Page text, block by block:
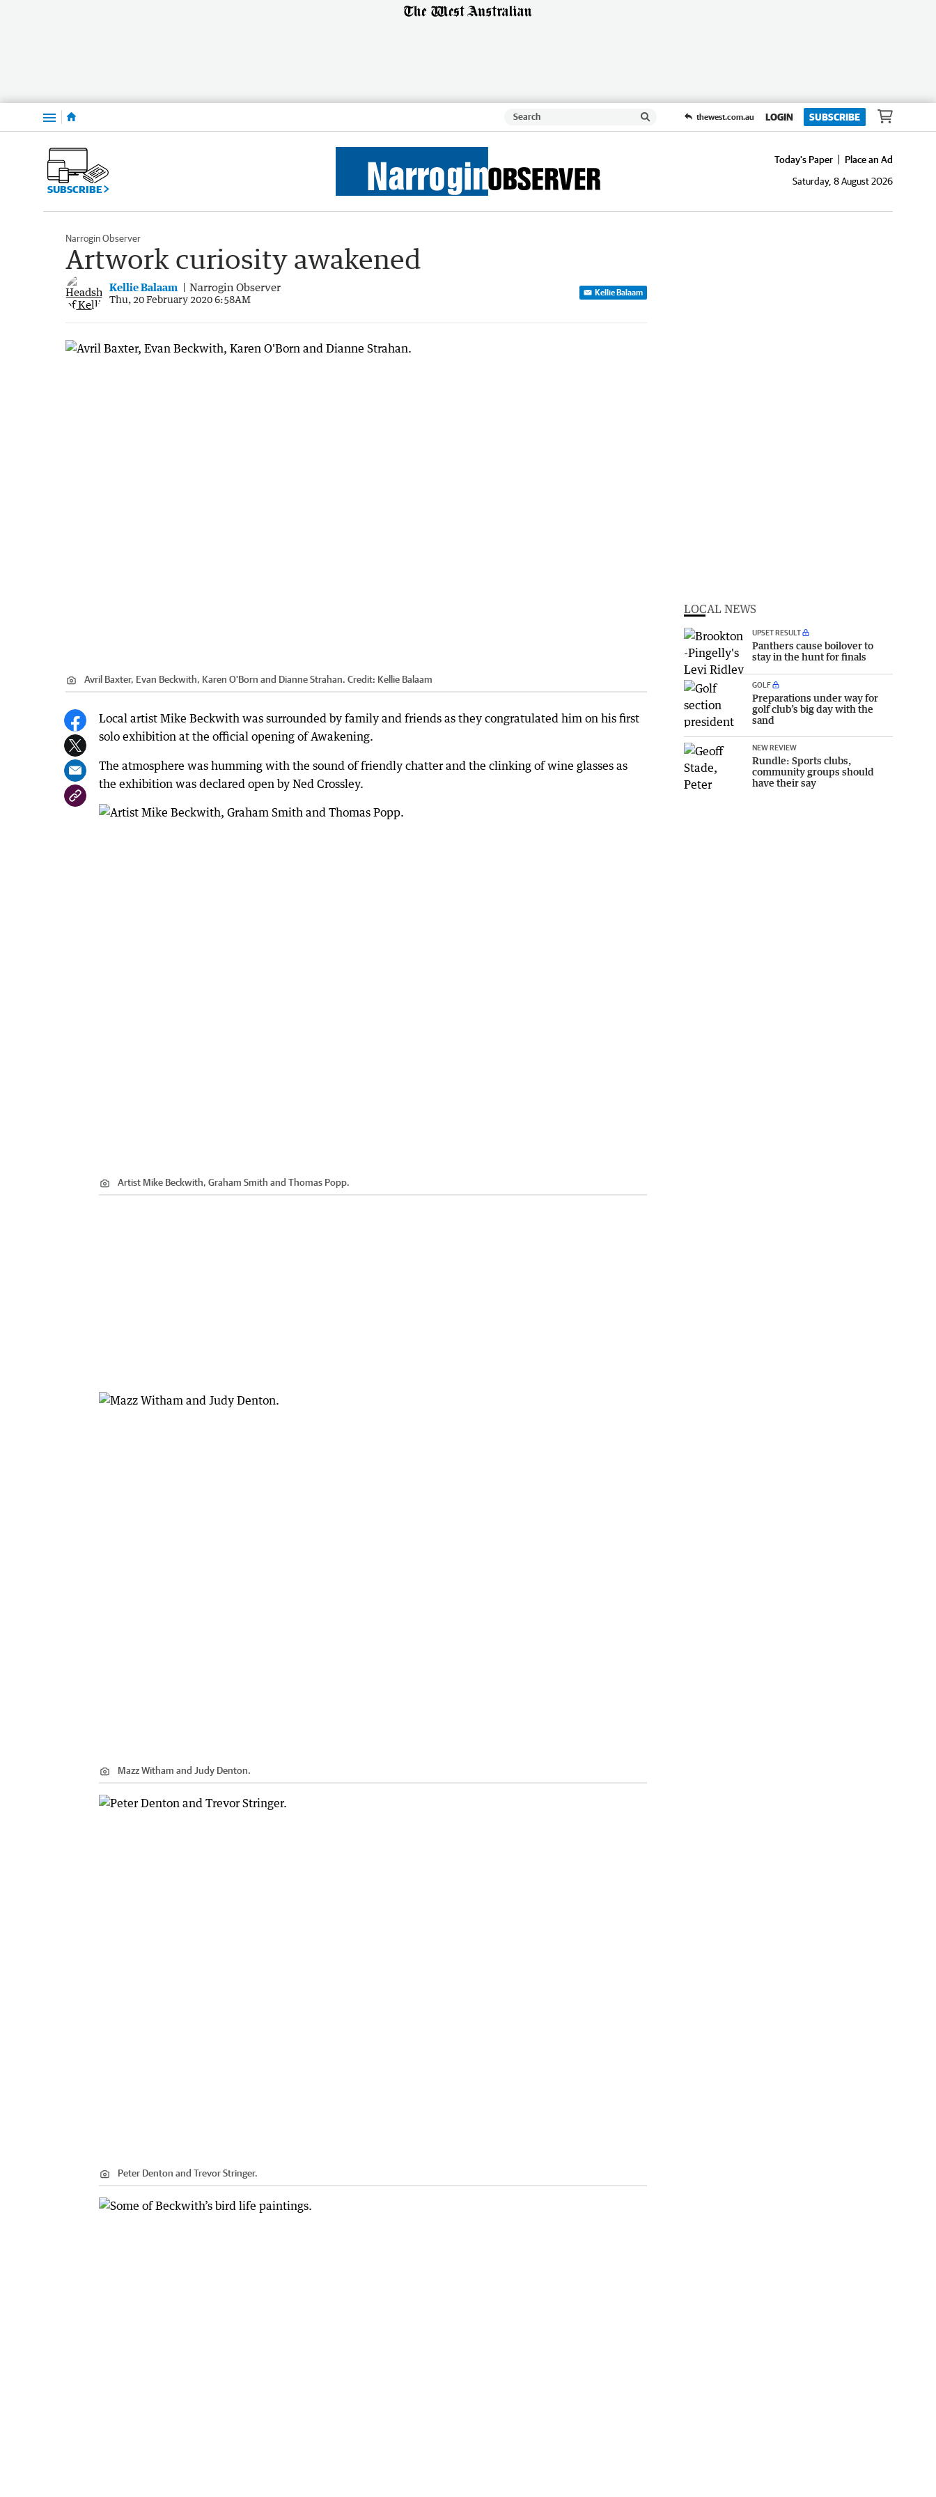
Menu thewest.com.au LOGIN SUBSCRIBE
SUBSCRIBE
Today's Paper
Place an Ad
Saturday, 8 August 2026
Narrogin Observer
Artwork curiosity awakened
Kellie Balaam Narrogin Observer
Thu, 20 February 2020 6:58AM
Kellie Balaam
Avril Baxter, Evan Beckwith, Karen O'Born and Dianne Strahan. Credit: Kellie Balaam
Local artist Mike Beckwith was surrounded by family and friends as they congratulated him on his first
solo exhibition at the official opening of Awakening.
The atmosphere was humming with the sound of friendly chatter and the clinking of wine glasses as
the exhibition was declared open by Ned Crossley.
Artist Mike Beckwith, Graham Smith and Thomas Popp.
Mazz Witham and Judy Denton.
Peter Denton and Trevor Stringer.
LOCAL NEWS
UPSET RESULT
Panthers cause boilover to
stay in the hunt for finals
GOLF
Preparations under way for
golf club’s big day with the
sand
NEW REVIEW
Rundle: Sports clubs,
community groups should
have their say